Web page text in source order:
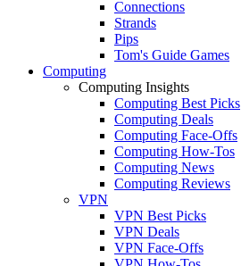
Connections
Strands
Pips
Tom's Guide Games
Computing
Computing Insights
Computing Best Picks
Computing Deals
Computing Face-Offs
Computing How-Tos
Computing News
Computing Reviews
VPN
VPN Best Picks
VPN Deals
VPN Face-Offs